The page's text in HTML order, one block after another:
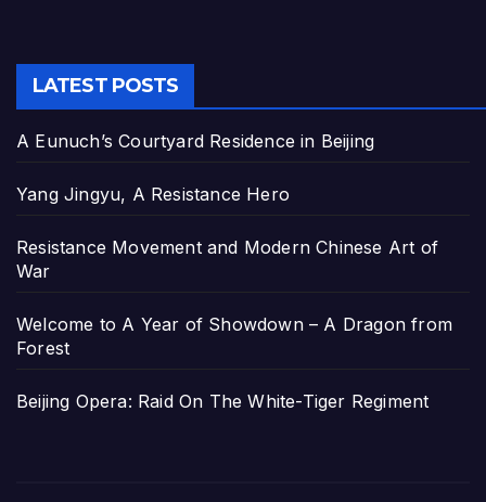
LATEST POSTS
A Eunuch’s Courtyard Residence in Beijing
Yang Jingyu, A Resistance Hero
Resistance Movement and Modern Chinese Art of
War
Welcome to A Year of Showdown – A Dragon from
Forest
Beijing Opera: Raid On The White-Tiger Regiment